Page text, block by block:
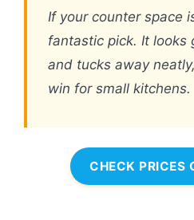
If your counter space
fantastic pick. It looks
and tucks away
win for small kitchens.
CHECK PRICES